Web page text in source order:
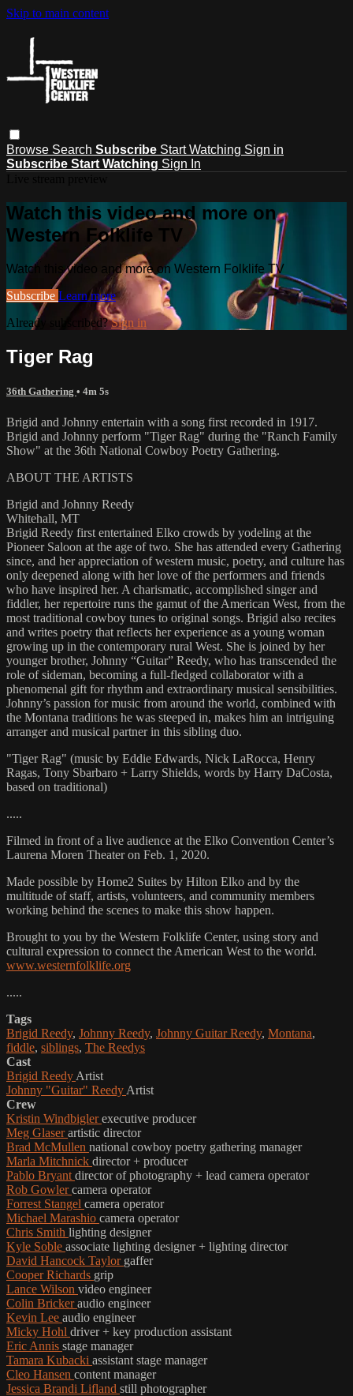
Skip to main content
Browse Search Subscribe Start Watching Sign in
Subscribe Start Watching Sign In
Watch this video and more on
Western Folklife TV
Watch this video and more on Western Folklife TV
Subscribe Learn more
Already subscribed?Sign in
Tiger Rag
36th Gathering • 4m 5s
Brigid and Johnny entertain with a song first recorded in 1917.
Brigid and Johnny perform "Tiger Rag" during the "Ranch Family
Show" at the 36th National Cowboy Poetry Gathering.
ABOUT THE ARTISTS
Brigid and Johnny Reedy
Whitehall, MT
Brigid Reedy first entertained Elko crowds by yodeling at the
Pioneer Saloon at the age of two. She has attended every Gathering
since, and her appreciation of western music, poetry, and culture has
only deepened along with her love of the performers and friends
who have inspired her. A charismatic, accomplished singer and
fiddler, her repertoire runs the gamut of the American West, from the
most traditional cowboy tunes to original songs. Brigid also recites
and writes poetry that reflects her experience as a young woman
growing up in the contemporary rural West. She is joined by her
younger brother, Johnny “Guitar” Reedy, who has transcended the
role of sideman, becoming a full-fledged collaborator with a
phenomenal gift for rhythm and extraordinary musical sensibilities.
Johnny’s passion for music from around the world, combined with
the Montana traditions he was steeped in, makes him an intriguing
arranger and musical partner in this sibling duo.
"Tiger Rag" (music by Eddie Edwards, Nick LaRocca, Henry
Ragas, Tony Sbarbaro + Larry Shields, words by Harry DaCosta,
based on traditional)
.....
Filmed in front of a live audience at the Elko Convention Center’s
Laurena Moren Theater on Feb. 1, 2020.
Made possible by Home2 Suites by Hilton Elko and by the
multitude of staff, artists, volunteers, and community members
working behind the scenes to make this show happen.
Brought to you by the Western Folklife Center, using story and
cultural expression to connect the American West to the world.
www.westernfolklife.org
.....
Tags
Brigid Reedy, Johnny Reedy, Johnny Guitar Reedy, Montana,
fiddle, siblings, The Reedys
Cast
Brigid Reedy Artist
Johnny "Guitar" Reedy Artist
Crew
Kristin Windbiglerexecutive producer
Meg Glaserartistic director
Brad McMullen national cowboy poetry gathering manager
Marla Mitchnick director + producer
Pablo Bryant director of photography + lead camera operator
Rob Gowlercamera operator
Forrest Stangel camera operator
Michael Marashio camera operator
Chris Smith lighting designer
Kyle Soble associate lighting designer + lighting director
David Hancock Taylor gaffer
Cooper Richards grip
Lance Wilson video engineer
Colin Brickeraudio engineer
Kevin Lee audio engineer
Micky Hohl driver + key production assistant
Eric Annis stage manager
Tamara Kubacki assistant stage manager
Cleo Hansen content manager
Jessica Brandi Lifland still photographer